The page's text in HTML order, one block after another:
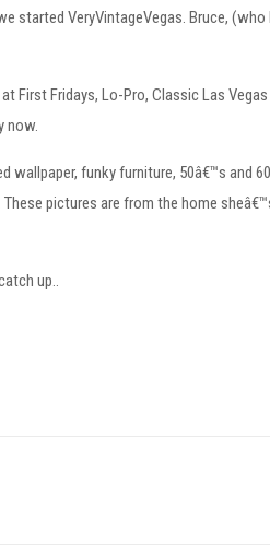
started VeryVintageVegas. Bruce, (who
First Fridays, Lo-Pro, Classic Las
now.
wallpaper, funky furniture, 50â€™s and
pictures are from the home
up..